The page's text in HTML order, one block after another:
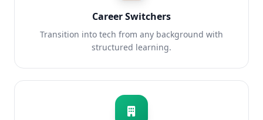
Career Switchers
Transition into tech from any background with
structured learning.